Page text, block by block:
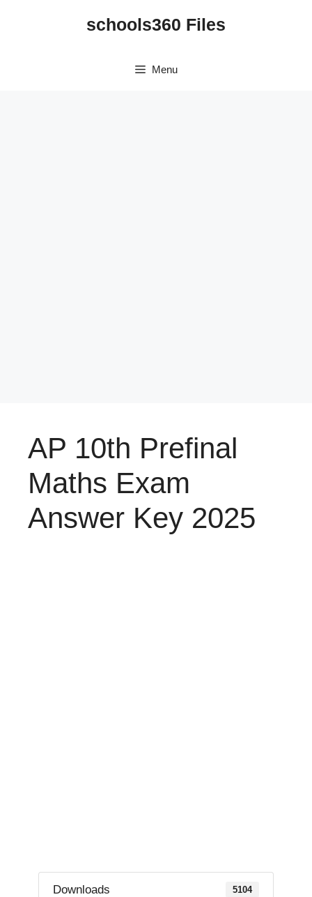
schools360 Files
Menu
AP 10th Prefinal
Maths Exam
Answer Key 2025
Downloads 5104